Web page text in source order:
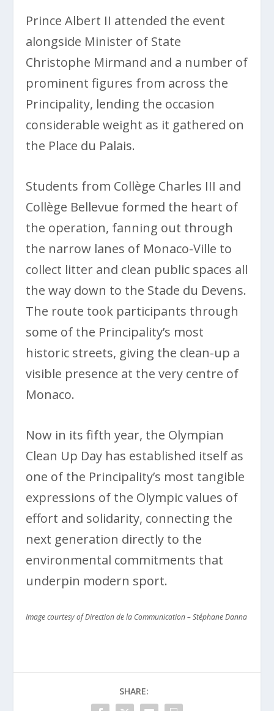
Prince Albert II attended the event
alongside Minister of State
Christophe Mirmand and a number of
prominent figures from across the
Principality, lending the occasion
considerable weight as it gathered on
the Place du Palais.
Students from Collège Charles III and
Collège Bellevue formed the heart of
the operation, fanning out through
the narrow lanes of Monaco-Ville to
collect litter and clean public spaces all
the way down to the Stade du Devens.
The route took participants through
some of the Principality’s most
historic streets, giving the clean-up a
visible presence at the very centre of
Monaco.
Now in its fifth year, the Olympian
Clean Up Day has established itself as
one of the Principality’s most tangible
expressions of the Olympic values of
effort and solidarity, connecting the
next generation directly to the
environmental commitments that
underpin modern sport.
Image courtesy of Direction de la Communication – Stéphane Danna
SHARE: